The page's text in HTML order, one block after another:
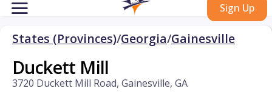
Sign Up
States (Provinces)/Georgia/Gainesville
Duckett Mill
3720 Duckett Mill Road, Gainesville, GA